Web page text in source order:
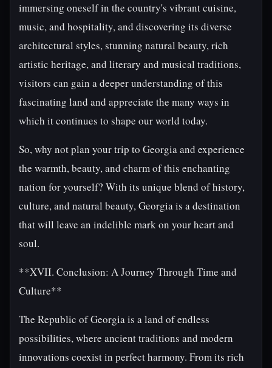
immersing oneself in the country's vibrant cuisine,
music, and hospitality, and discovering its diverse
architectural styles, stunning natural beauty, rich
artistic heritage, and literary and musical traditions,
visitors can gain a deeper understanding of this
fascinating land and appreciate the many ways in
which it continues to shape our world today.
So, why not plan your trip to Georgia and experience
the warmth, beauty, and charm of this enchanting
nation for yourself? With its unique blend of history,
culture, and natural beauty, Georgia is a destination
that will leave an indelible mark on your heart and
soul.
**XVII. Conclusion: A Journey Through Time and
Culture**
The Republic of Georgia is a land of endless
possibilities, where ancient traditions and modern
innovations coexist in perfect harmony. From its rich